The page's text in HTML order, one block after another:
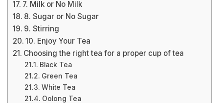
7. Milk or No Milk
8. Sugar or No Sugar
9. Stirring
10. Enjoy Your Tea
Choosing the right tea for a proper cup of tea
Black Tea
Green Tea
White Tea
Oolong Tea